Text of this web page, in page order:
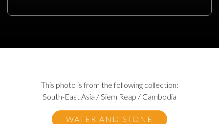
This photo is from the following collection:
South-East Asia / Siem Reap / Cambodia
WATER AND STONE